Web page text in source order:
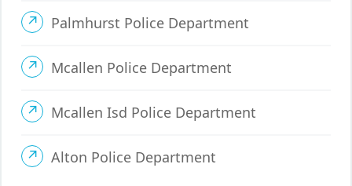
Palmhurst Police Department
Mcallen Police Department
Mcallen Isd Police Department
Alton Police Department